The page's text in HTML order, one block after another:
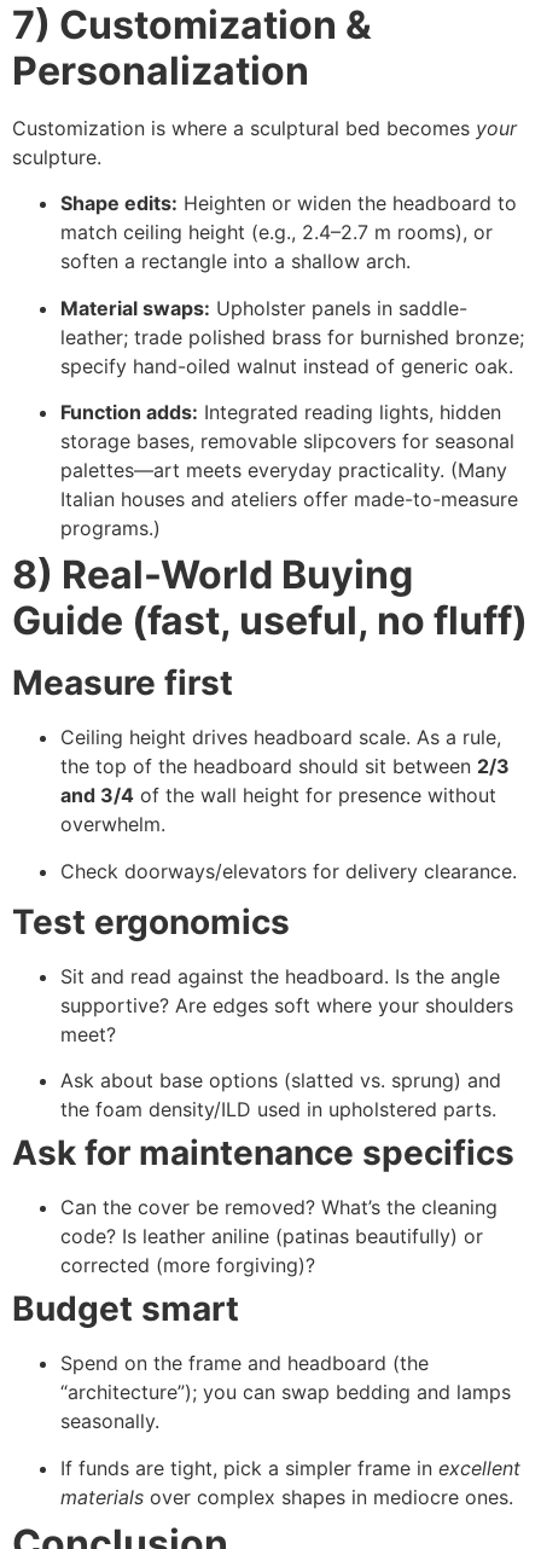
7) Customization &
Personalization
Customization is where a sculptural bed becomes your
sculpture.
Shape edits: Heighten or widen the headboard to
match ceiling height (e.g., 2.4–2.7 m rooms), or
soften a rectangle into a shallow arch.
Material swaps: Upholster panels in saddle-
leather; trade polished brass for burnished bronze;
specify hand-oiled walnut instead of generic oak.
Function adds: Integrated reading lights, hidden
storage bases, removable slipcovers for seasonal
palettes—art meets everyday practicality. (Many
Italian houses and ateliers offer made-to-measure
programs.)
8) Real-World Buying
Guide (fast, useful, no fluff)
Measure first
Ceiling height drives headboard scale. As a rule,
the top of the headboard should sit between 2/3
and 3/4 of the wall height for presence without
overwhelm.
Check doorways/elevators for delivery clearance.
Test ergonomics
Sit and read against the headboard. Is the angle
supportive? Are edges soft where your shoulders
meet?
Ask about base options (slatted vs. sprung) and
the foam density/ILD used in upholstered parts.
Ask for maintenance specifics
Can the cover be removed? What’s the cleaning
code? Is leather aniline (patinas beautifully) or
corrected (more forgiving)?
Budget smart
Spend on the frame and headboard (the
“architecture”); you can swap bedding and lamps
seasonally.
If funds are tight, pick a simpler frame in excellent
materials over complex shapes in mediocre ones.